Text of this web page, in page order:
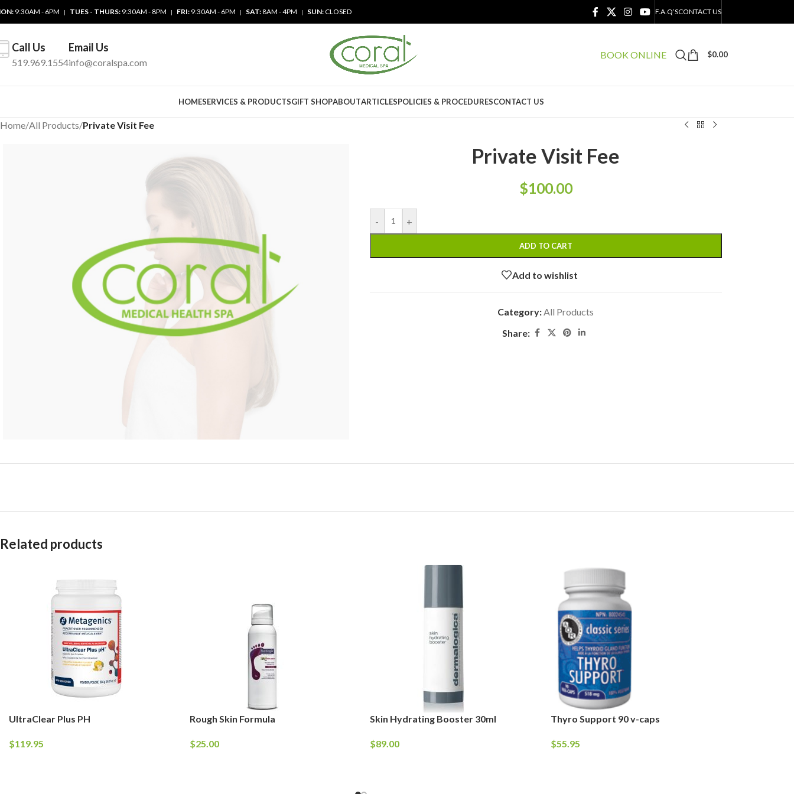
9:30AM - 6PM | TUES - THURS: 9:30AM - 8PM | FRI: 9:30AM - 6PM | SAT:8AM - 4PM | SUN:CLOSED F.A.Q’SCONTACT US
Call Us
519.969.1554
Email Us
info@coralspa.com
BOOK ONLINE $0.00
HOMESERVICES & PRODUCTSGIFT SHOPABOUTARTICLESPOLICIES & PROCEDURESCONTACT US
Home/All Products/Private Visit Fee
Private Visit Fee
$100.00
- +
ADD TO CART
Add to wishlist
Category:All Products
Share:
Related products
UltraClear Plus PH
$119.95
Rough Skin Formula
$25.00
Skin Hydrating Booster 30ml
$89.00
Thyro Support 90 v-caps
$55.95